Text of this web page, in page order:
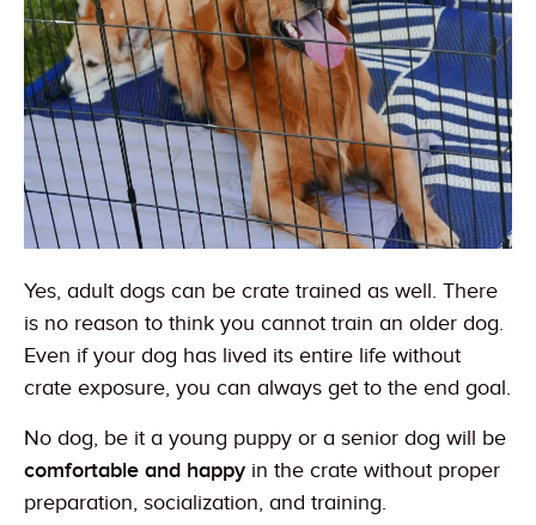
Yes, adult dogs can be crate trained as well. There
is no reason to think you cannot train an older dog.
Even if your dog has lived its entire life without
crate exposure, you can always get to the end goal.
No dog, be it a young puppy or a senior dog will be
comfortable and happy in the crate without proper
preparation, socialization, and training.